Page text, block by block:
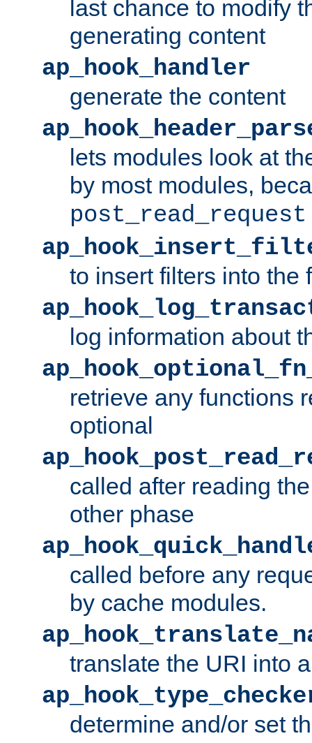
last chance to modify
generating content
ap_hook_handler
generate the content
lets modules look at
by most modules,
post_read_request
to insert filters into the
log information about
retrieve any functions
optional
called after reading
other phase
called before any
by cache modules.
translate the URI into
determine and/or set